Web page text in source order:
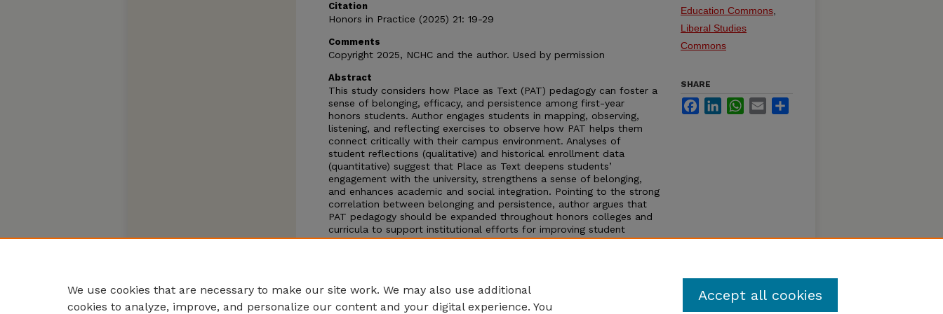
Citation
Honors in Practice (2025) 21: 19-29
Comments
Copyright 2025, NCHC and the author. Used by permission
Abstract
This study considers how Place as Text (PAT) pedagogy can foster a
sense of belonging, efficacy, and persistence among first-year
honors students. Author engages students in mapping, observing,
listening, and reflecting exercises to observe how PAT helps them
connect critically with their campus environment. Analyses of
student reflections (qualitative) and historical enrollment data
(quantitative) suggest that Place as Text deepens students’
engagement with the university, strengthens a sense of belonging,
and enhances academic and social integration. Pointing to the strong
correlation between belonging and persistence, author argues that
PAT pedagogy should be expanded throughout honors colleges and
curricula to support institutional efforts for improving student
retention. Future research for tracking PAT’s long-term impact
Education Commons
Liberal Studies
Commons
SHARE
FacebookLinkedInWhatsApp
Email
We use cookies that are necessary to make our site work. We may also use additional
cookies to analyze, improve, and personalize our content and your digital experience. You
Accept all cookies